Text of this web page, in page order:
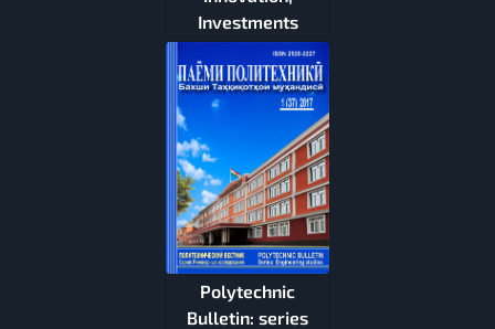
Investments
Polytechnic
Bulletin: series